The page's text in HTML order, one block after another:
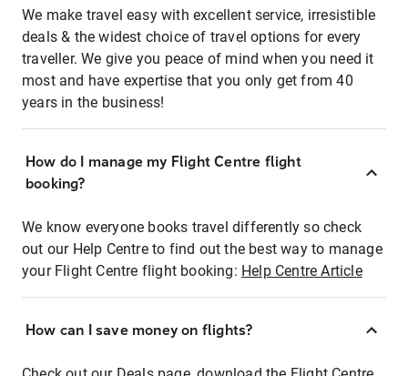
We make travel easy with excellent service, irresistible
deals & the widest choice of travel options for every
traveller. We give you peace of mind when you need it
most and have expertise that you only get from 40
years in the business!
How do I manage my Flight Centre flight
booking?
We know everyone books travel differently so check
out our Help Centre to find out the best way to manage
your Flight Centre flight booking: Help Centre Article
How can I save money on flights?